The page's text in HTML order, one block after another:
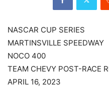
NASCAR CUP SERIES
MARTINSVILLE SPEEDWAY
NOCO 400
TEAM CHEVY POST-RACE
APRIL 16, 2023